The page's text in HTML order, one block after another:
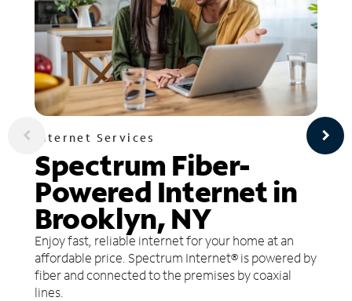
Internet Services
Spectrum Fiber-
Powered Internet in
Brooklyn, NY
Enjoy fast, reliable internet for your home at an
affordable price. Spectrum Internet® is powered by
fiber and connected to the premises by coaxial
lines.